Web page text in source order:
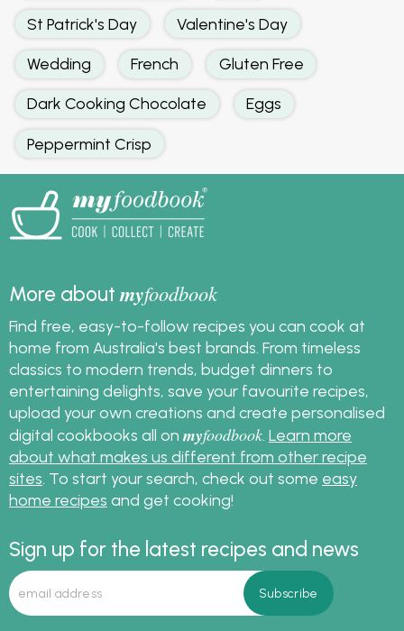
St Patrick's Day Valentine's Day
Wedding French Gluten Free
Dark Cooking Chocolate Eggs
Peppermint Crisp
More aboutmyfoodbook
Find free, easy-to-follow recipes you can cook at
home from Australia's best brands. From timeless
classics to modern trends, budget dinners to
entertaining delights, save your favourite recipes,
upload your own creations and create personalised
digital cookbooks all on myfoodbook Learn more
about what makes us different from other recipe
sites . To start your search, check out some easy
home recipes and get cooking!
Sign up for the latest recipes and news